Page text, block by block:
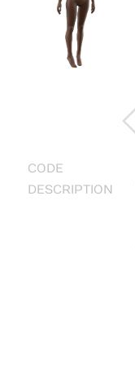
CODE
DESCRIPTION